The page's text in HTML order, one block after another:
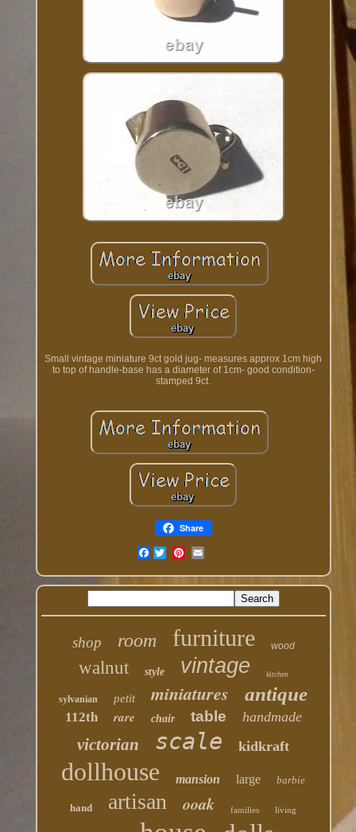
Small vintage miniature 9ct gold jug- measures approx 1cm high
to top of handle-base has a diameter of 1cm- good condition-
stamped 9ct.
Share
Facebook
shop room furniture wood
walnut style vintage kitchen
sylvanian petit miniatures antique
112th rare chair table handmade
victorian scale kidkraft
dollhouse mansion large barbie
hand artisan ooak families living